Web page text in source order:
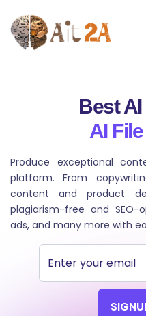
Best
Produce exceptional
platform. From
content and product
plagiarism-free and SEO-
ads, and many more with